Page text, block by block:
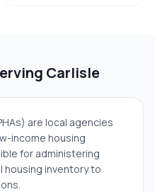
Carlisle
are local agencies
income housing
for administering
housing inventory to